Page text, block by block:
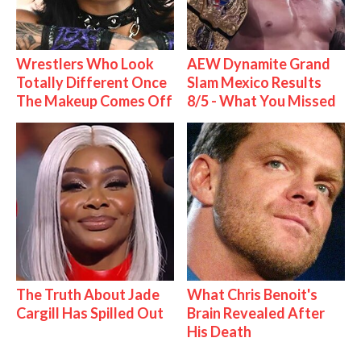
Wrestlers Who Look
Totally Different Once
The Makeup Comes Off
AEW Dynamite Grand
Slam Mexico Results
8/5 - What You Missed
The Truth About Jade
Cargill Has Spilled Out
What Chris Benoit's
Brain Revealed After
His Death